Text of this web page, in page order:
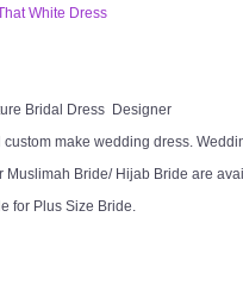
White Dress
Bridal Dress Designer
make wedding dress.
Muslimah Bride/ Hijab Bride are
for Plus Size Bride.